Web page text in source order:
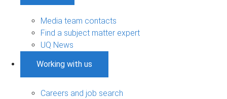
Media team contacts
Find a subject matter expert
UQ News
Working with us
Careers and job search